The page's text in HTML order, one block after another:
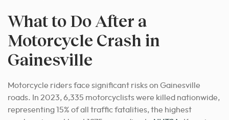
What to Do After a
Motorcycle Crash in
Gainesville
Motorcycle riders face significant risks on Gainesville
roads. In 2023, 6,335 motorcyclists were killed nationwide,
representing 15% of all traffic fatalities, the highest